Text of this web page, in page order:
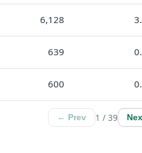
6,128
639
600
← Prev 1 / 39